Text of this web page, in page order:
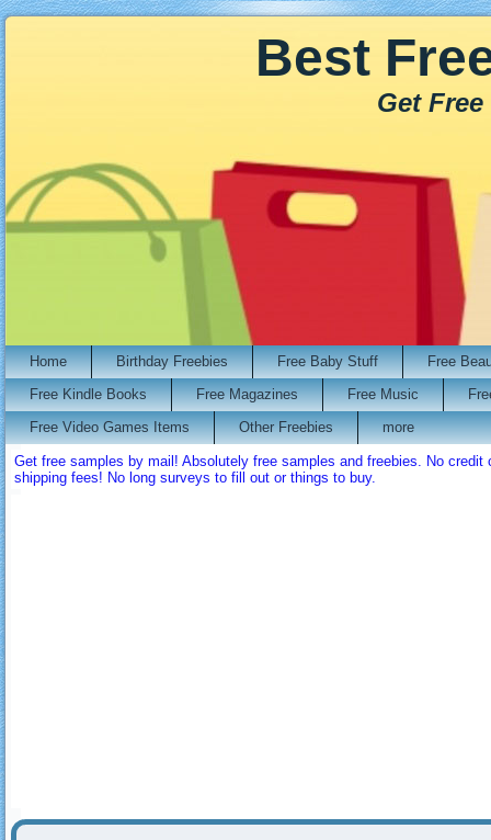
Best
Get
Home Birthday Freebies Free Baby Stuff
Free
Free Kindle Books
Free Magazines Free Music
Free Video Games Items
Other Freebies more
Get free samples by mail! Absolutely free samples and freebies. No
shipping fees! No long surveys to fill out or things to buy.